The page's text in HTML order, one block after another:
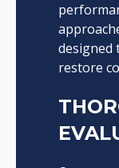
designed
restore